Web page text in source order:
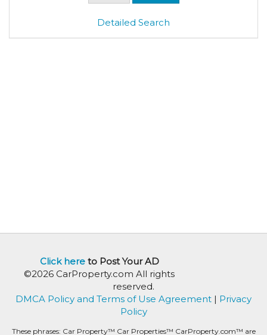
Detailed Search
Click hereto Post Your AD
©2026 CarProperty.com All rights
reserved.
DMCA Policy and Terms of Use Agreement | Privacy
Policy
These phrases: Car Property™ Car Properties™ CarProperty.com™ are